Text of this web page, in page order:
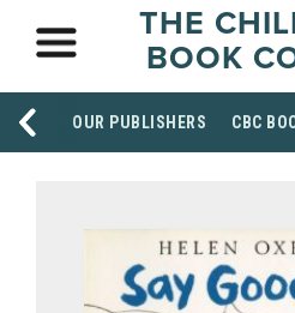
THE
BOOK
OUR PUBLISHERS CBC